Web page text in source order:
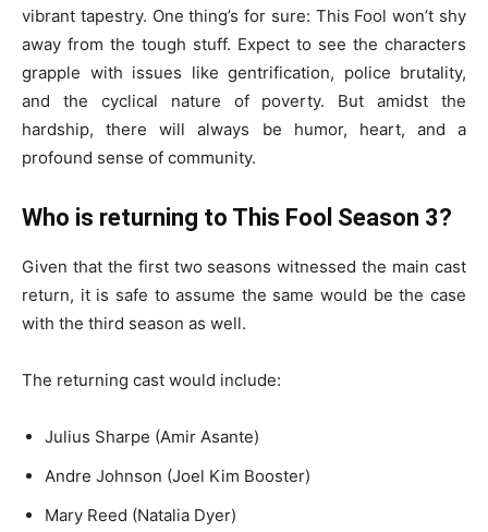
vibrant tapestry. One thing’s for sure: This Fool won’t shy
away from the tough stuff. Expect to see the characters
grapple with issues like gentrification, police brutality,
and the cyclical nature of poverty. But amidst the
hardship, there will always be humor, heart, and a
profound sense of community.
Who is returning to This Fool Season 3?
Given that the first two seasons witnessed the main cast
return, it is safe to assume the same would be the case
with the third season as well.
The returning cast would include:
Julius Sharpe (Amir Asante)
Andre Johnson (Joel Kim Booster)
Mary Reed (Natalia Dyer)